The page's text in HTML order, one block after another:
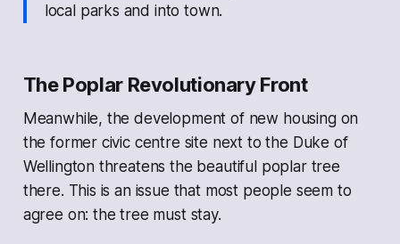
local parks and into town.
The Poplar Revolutionary Front
Meanwhile, the development of new housing on
the former civic centre site next to the Duke of
Wellington threatens the beautiful poplar tree
there. This is an issue that most people seem to
agree on: the tree must stay.